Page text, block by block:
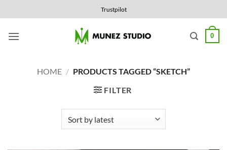
to
content
Trustpilot
0
HOME / PRODUCTS TAGGED “SKETCH”
FILTER